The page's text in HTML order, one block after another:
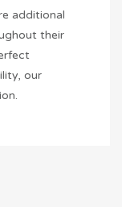
additional
their
our